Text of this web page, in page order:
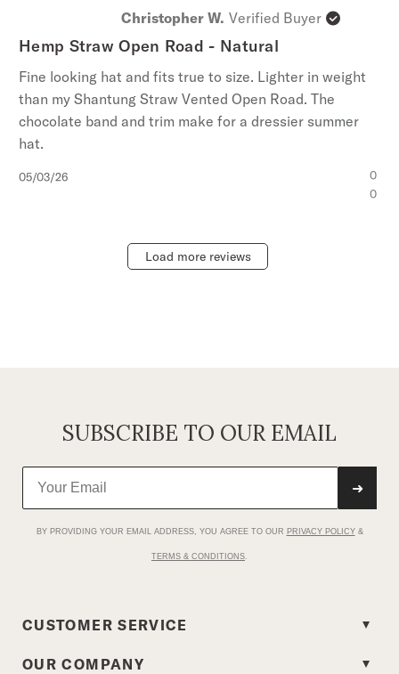
Christopher W. Verified Buyer
Hemp Straw Open Road - Natural
Fine looking hat and fits true to size. Lighter in weight
than my Shantung Straw Vented Open Road. The
chocolate band and trim make for a dressier summer
hat.
Published
05/03/26
0
0
Load more reviews
SUBSCRIBE TO OUR EMAIL
➜
BY PROVIDING YOUR EMAIL ADDRESS, YOU AGREE TO OUR PRIVACY POLICY&
TERMS & CONDITIONS
CUSTOMER SERVICE
OUR COMPANY